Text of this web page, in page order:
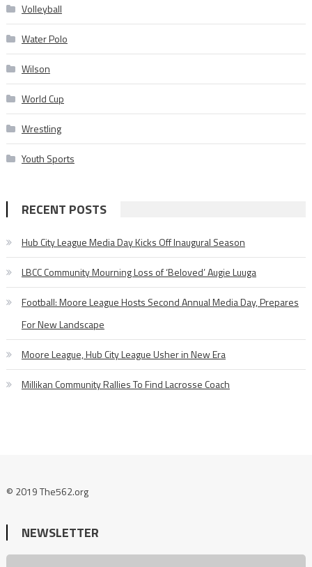
Volleyball
Water Polo
Wilson
World Cup
Wrestling
Youth Sports
RECENT POSTS
Hub City League Media Day Kicks Off Inaugural Season
LBCC Community Mourning Loss of ‘Beloved’ Augie Luuga
Football: Moore League Hosts Second Annual Media Day, Prepares
For New Landscape
Moore League, Hub City League Usher in New Era
Millikan Community Rallies To Find Lacrosse Coach
© 2019 The562.org
NEWSLETTER